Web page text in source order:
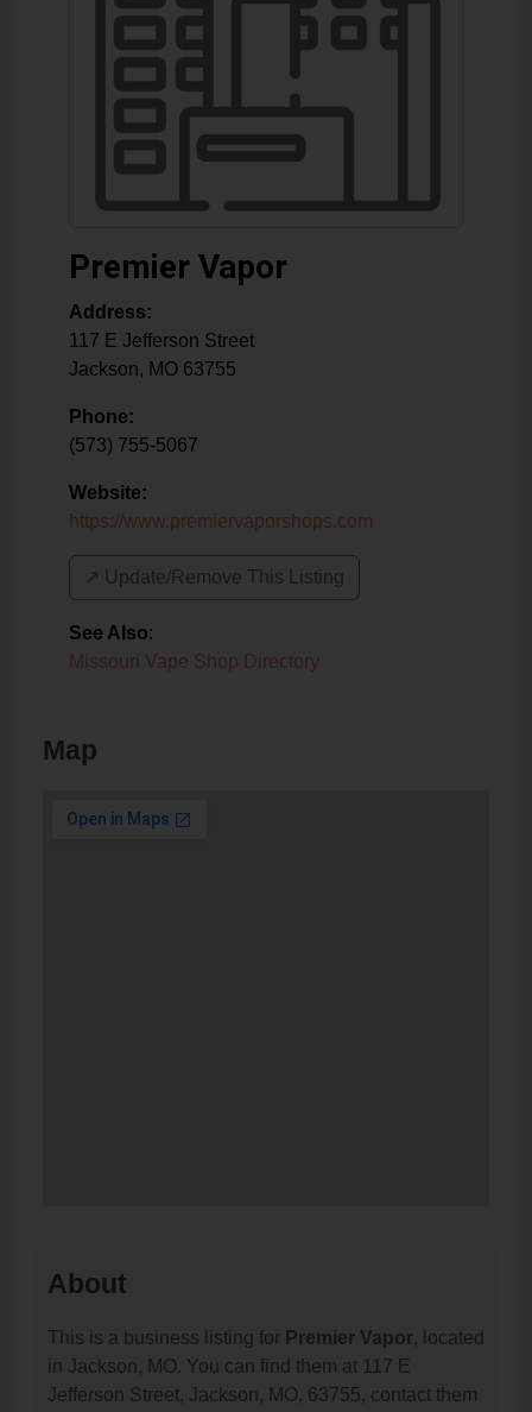
Premier Vapor
Address:
117 E Jefferson Street
Jackson, MO 63755
Phone:
(573) 755-5067
Website:
https://www.premiervaporshops.com
↗️ Update/Remove This Listing
See Also:
Missouri Vape Shop Directory
Map
About
This is a business listing for Premier Vapor, located
in Jackson, MO. You can find them at 117 E
Jefferson Street, Jackson, MO, 63755, contact them